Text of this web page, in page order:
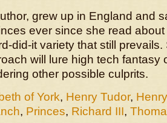
grew up in England and
ever since she read
did-it variety that still prevails.
will lure high tech fantasy
other possible culprits.
of York, Henry Tudor,
, Princes, Richard III,